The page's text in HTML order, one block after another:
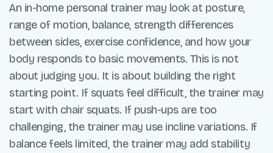
An in-home personal trainer may look at posture,
range of motion, balance, strength differences
between sides, exercise confidence, and how your
body responds to basic movements. This is not
about judging you. It is about building the right
starting point. If squats feel difficult, the trainer may
start with chair squats. If push-ups are too
challenging, the trainer may use incline variations. If
balance feels limited, the trainer may add stability